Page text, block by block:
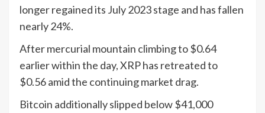
longer regained its July 2023 stage and has fallen
nearly 24%.
After mercurial mountain climbing to $0.64
earlier within the day, XRP has retreated to
$0.56 amid the continuing market drag.
Bitcoin additionally slipped below $41,000